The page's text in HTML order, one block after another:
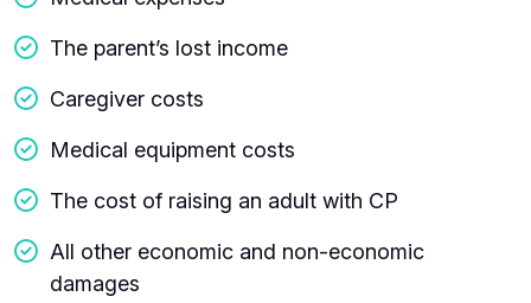
The parent’s lost income
Caregiver costs
Medical equipment costs
The cost of raising an adult with CP
All other economic and non-economic
damages